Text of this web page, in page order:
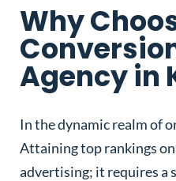
Why
Agency in
In the dynamic realm of
Attaining top rankings on
advertising; it requires a